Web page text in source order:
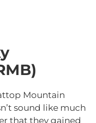
Mountain
sound like much
that they gained